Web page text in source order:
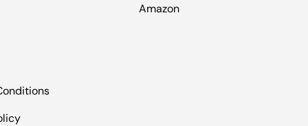
Amazon